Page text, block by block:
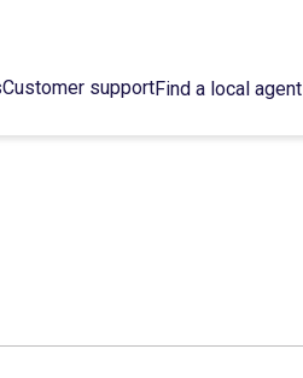
Customer supportFind a local agent